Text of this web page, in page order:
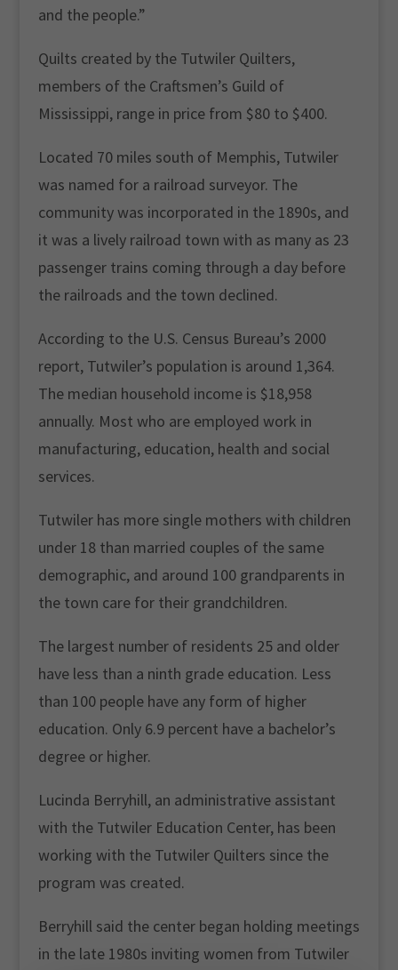
and the people.”
Quilts created by the Tutwiler Quilters,
members of the Craftsmen’s Guild of
Mississippi, range in price from $80 to $400.
Located 70 miles south of Memphis, Tutwiler
was named for a railroad surveyor. The
community was incorporated in the 1890s, and
it was a lively railroad town with as many as 23
passenger trains coming through a day before
the railroads and the town declined.
According to the U.S. Census Bureau’s 2000
report, Tutwiler’s population is around 1,364.
The median household income is $18,958
annually. Most who are employed work in
manufacturing, education, health and social
services.
Tutwiler has more single mothers with children
under 18 than married couples of the same
demographic, and around 100 grandparents in
the town care for their grandchildren.
The largest number of residents 25 and older
have less than a ninth grade education. Less
than 100 people have any form of higher
education. Only 6.9 percent have a bachelor’s
degree or higher.
Lucinda Berryhill, an administrative assistant
with the Tutwiler Education Center, has been
working with the Tutwiler Quilters since the
program was created.
Berryhill said the center began holding meetings
in the late 1980s inviting women from Tutwiler